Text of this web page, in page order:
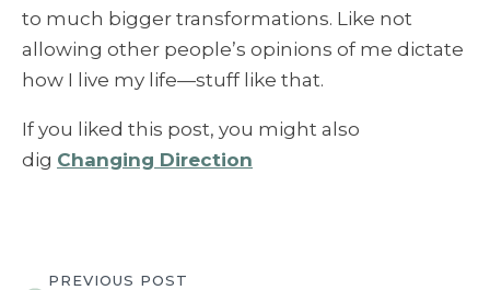
to much bigger transformations. Like not
allowing other people’s opinions of me dictate
how I live my life—stuff like that.
If you liked this post, you might also
dig Changing Direction
PREVIOUS POST